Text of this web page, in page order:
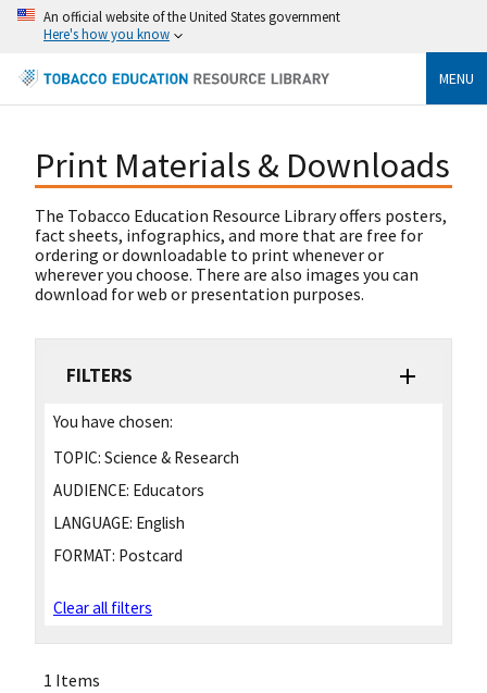
An official website of the United States government
Here's how you know
MENU
Print Materials & Downloads
The Tobacco Education Resource Library offers posters,
fact sheets, infographics, and more that are free for
ordering or downloadable to print whenever or
wherever you choose. There are also images you can
download for web or presentation purposes.
FILTERS
You have chosen:
TOPIC: Science & Research
AUDIENCE: Educators
LANGUAGE: English
FORMAT: Postcard
Clear all filters
1 Items